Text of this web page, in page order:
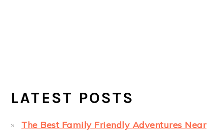
LATEST POSTS
The Best Family Friendly Adventures Near